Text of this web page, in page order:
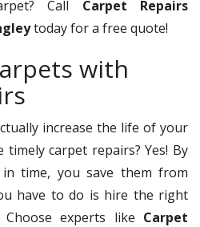
Call Carpet Repairs
today for a free quote!
with
increase the life of your
carpet repairs? Yes! By
time, you save them from
have to do is hire the right
experts like Carpet